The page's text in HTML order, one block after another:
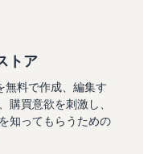
トア
無料で作成、編集す
購買意欲を刺激し、
知ってもらうための